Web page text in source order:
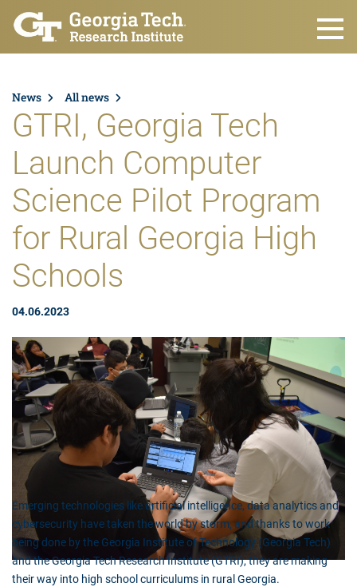
Skip to main content
News All news
GTRI, Georgia Tech
Launch Computer
Science Pilot Program
for Rural Georgia High
Schools
04.06.2023
Emerging technologies like artificial intelligence, data analytics and
cybersecurity have taken the world by storm, and thanks to work
being done by the Georgia Institute of Technology (Georgia Tech)
and the Georgia Tech Research Institute (GTRI), they are making
their way into high school curriculums in rural Georgia.